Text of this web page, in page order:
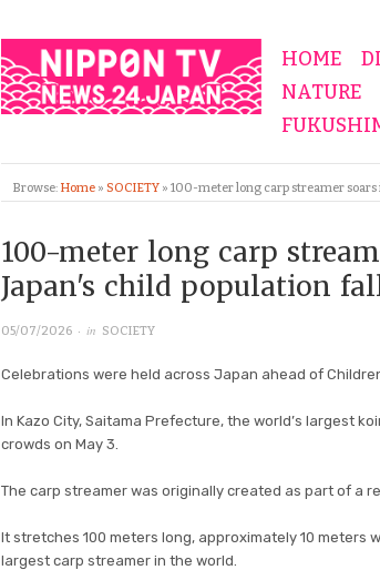
HOME
NATURE
Browse: Home » SOCIETY » 100-meter long carp streamer soars
100-meter long carp
Japan's child population
05/07/2026 · in SOCIETY
Celebrations were held across Japan ahead of
In Kazo City, Saitama Prefecture, the world’s largest
crowds on May 3.
The carp streamer was originally created as part of a
It stretches 100 meters long, approximately 10 meters
largest carp streamer in the world.